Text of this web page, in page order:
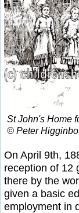
St John's Home
© Peter
On April 9th,
reception of 12
there by the
given a basic
employment in